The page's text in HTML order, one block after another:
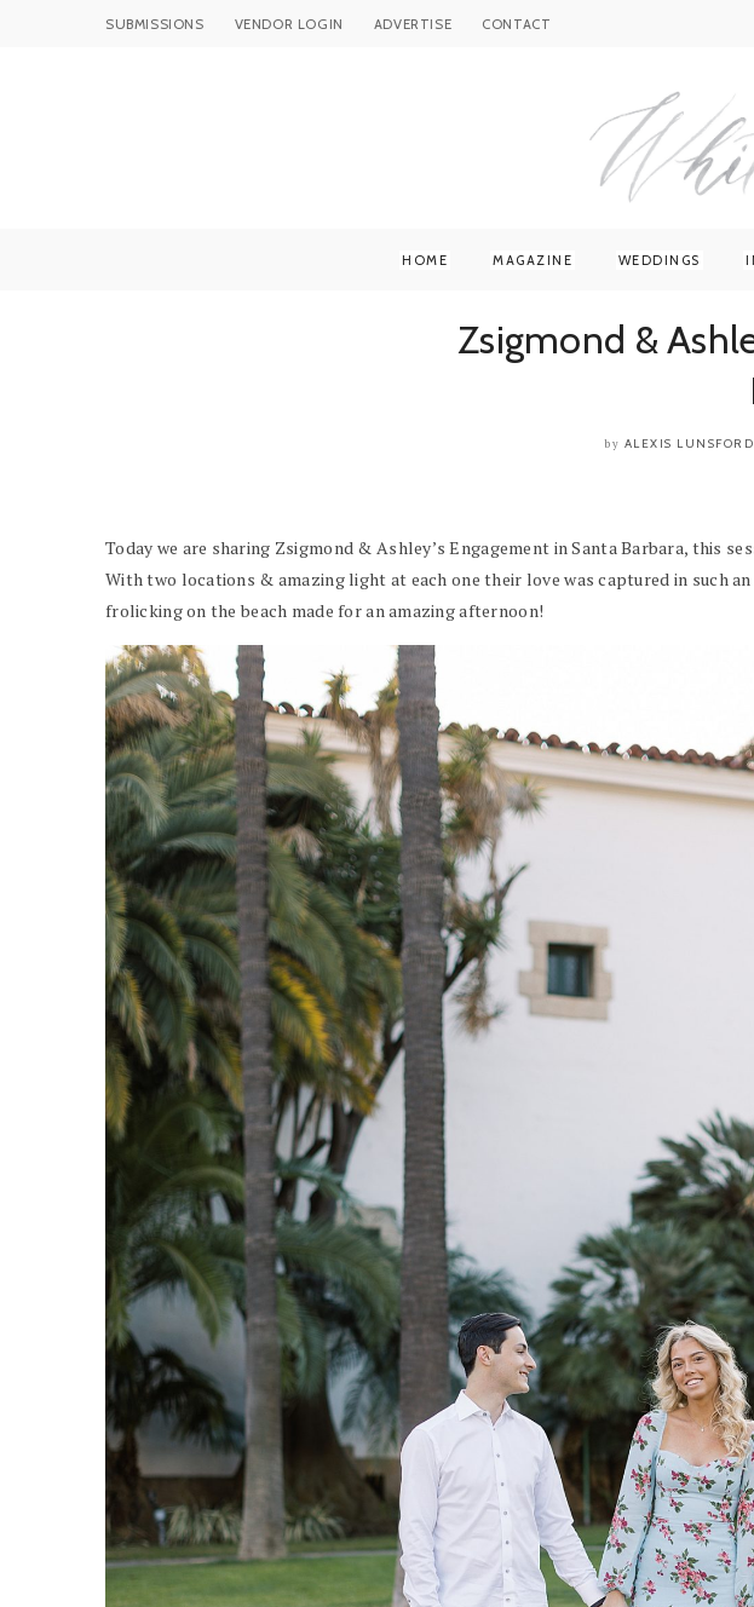
SUBMISSIONS VENDOR LOGIN ADVERTISE CONTACT
HOME MAGAZINE WEDDINGS
Zsigmond &
by ALEXIS LUNSFORD
Today we are sharing Zsigmond & Ashley’s Engagement in Santa Barbara, this
With two locations & amazing light at each one their love was captured in such
frolicking on the beach made for an amazing afternoon!